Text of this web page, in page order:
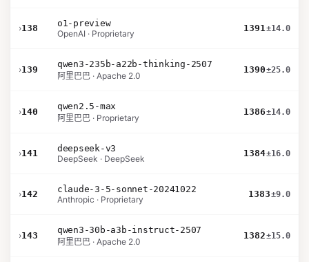
›138
o1-preview
OpenAI · Proprietary
1391±14.0
›139
qwen3-235b-a22b-thinking-2507
阿里巴巴 · Apache 2.0
1390±25.0
›140
qwen2.5-max
阿里巴巴 · Proprietary
1386±14.0
›141
deepseek-v3
DeepSeek · DeepSeek
1384±16.0
›142
claude-3-5-sonnet-20241022
Anthropic · Proprietary
1383±9.0
›143
qwen3-30b-a3b-instruct-2507
阿里巴巴 · Apache 2.0
1382±15.0